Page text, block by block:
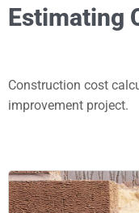
Estimating
Construction cost
improvement project.